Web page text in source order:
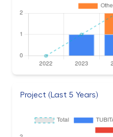
Project (Last 5 Years)